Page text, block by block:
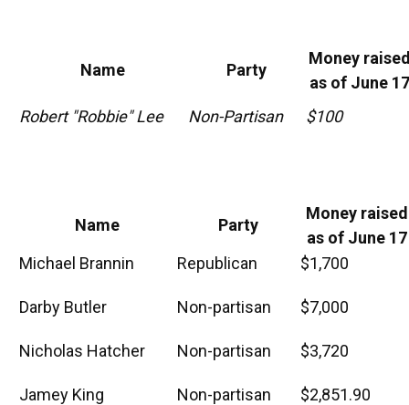
Name Party
Money
as of June 17
Robert "Robbie" Lee
Non-Partisan $100
Name Party
Money raised
as of June 17
Michael Brannin
Republican $1,700
Darby Butler Non-partisan $7,000
Nicholas Hatcher Non-partisan $3,720
Jamey King Non-partisan $2,851.90